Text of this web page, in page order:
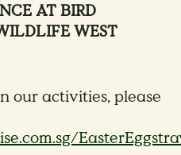
AT BIRD
WEST
our activities, please